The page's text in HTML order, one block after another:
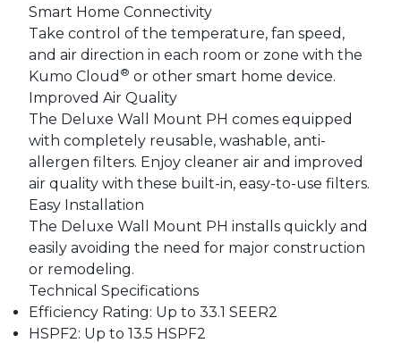
Smart Home Connectivity
Take control of the temperature, fan speed,
and air direction in each room or zone with the
Kumo Cloud ® or other smart home device.
Improved Air Quality
The Deluxe Wall Mount PH comes equipped
with completely reusable, washable, anti-
allergen filters. Enjoy cleaner air and improved
air quality with these built-in, easy-to-use filters.
Easy Installation
The Deluxe Wall Mount PH installs quickly and
easily avoiding the need for major construction
or remodeling.
Technical Specifications
Efficiency Rating: Up to 33.1 SEER2
HSPF2: Up to 13.5 HSPF2